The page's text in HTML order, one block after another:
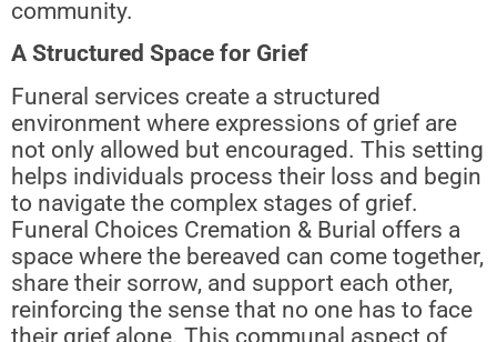
community.
A Structured Space for Grief
Funeral services create a structured
environment where expressions of grief are
not only allowed but encouraged. This setting
helps individuals process their loss and begin
to navigate the complex stages of grief.
Funeral Choices Cremation & Burial offers a
space where the bereaved can come together,
share their sorrow, and support each other,
reinforcing the sense that no one has to face
their grief alone. This communal aspect of